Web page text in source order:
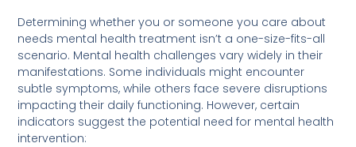
Determining whether you or someone you care about
needs mental health treatment isn’t a one-size-fits-all
scenario. Mental health challenges vary widely in their
manifestations. Some individuals might encounter
subtle symptoms, while others face severe disruptions
impacting their daily functioning. However, certain
indicators suggest the potential need for mental health
intervention: